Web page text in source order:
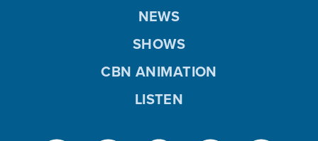
NEWS
SHOWS
CBN ANIMATION
LISTEN